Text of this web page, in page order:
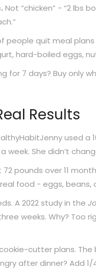
Not “chicken” - “2 lbs
people quit meal
hard-boiled eggs,
for 7 days? Buy only
Results
used a
week. She didn’t
pounds over 11
food - eggs,
A 2022 study in the
weeks. Why? Too
cutter plans.
after dinner? Add